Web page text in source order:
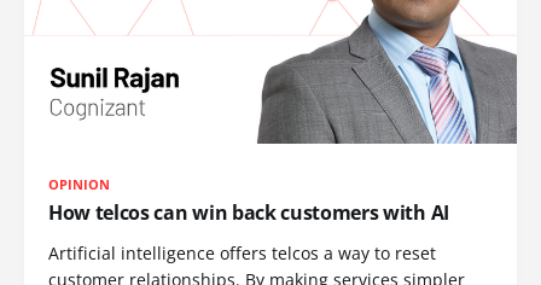
OPINION
How telcos can win back customers with AI
Artificial intelligence offers telcos a way to reset
customer relationships. By making services simpler